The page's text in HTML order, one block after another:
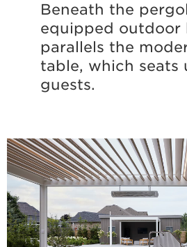
Beneath the
equipped outdoor
parallels the
table, which seats
guests.